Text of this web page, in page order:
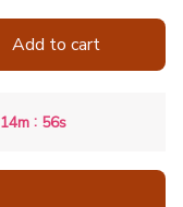
Add to cart
14m : 55s